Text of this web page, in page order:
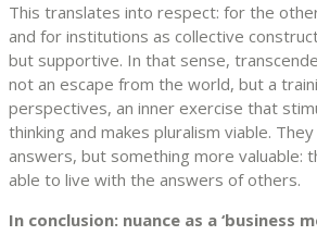
This translates into respect: for the
and for institutions as collective
but supportive. In that sense,
not an escape from the world, but a
perspectives, an inner exercise that
thinking and makes pluralism viable.
answers, but something more valuable:
able to live with the answers of others.
In conclusion: nuance as a ‘business